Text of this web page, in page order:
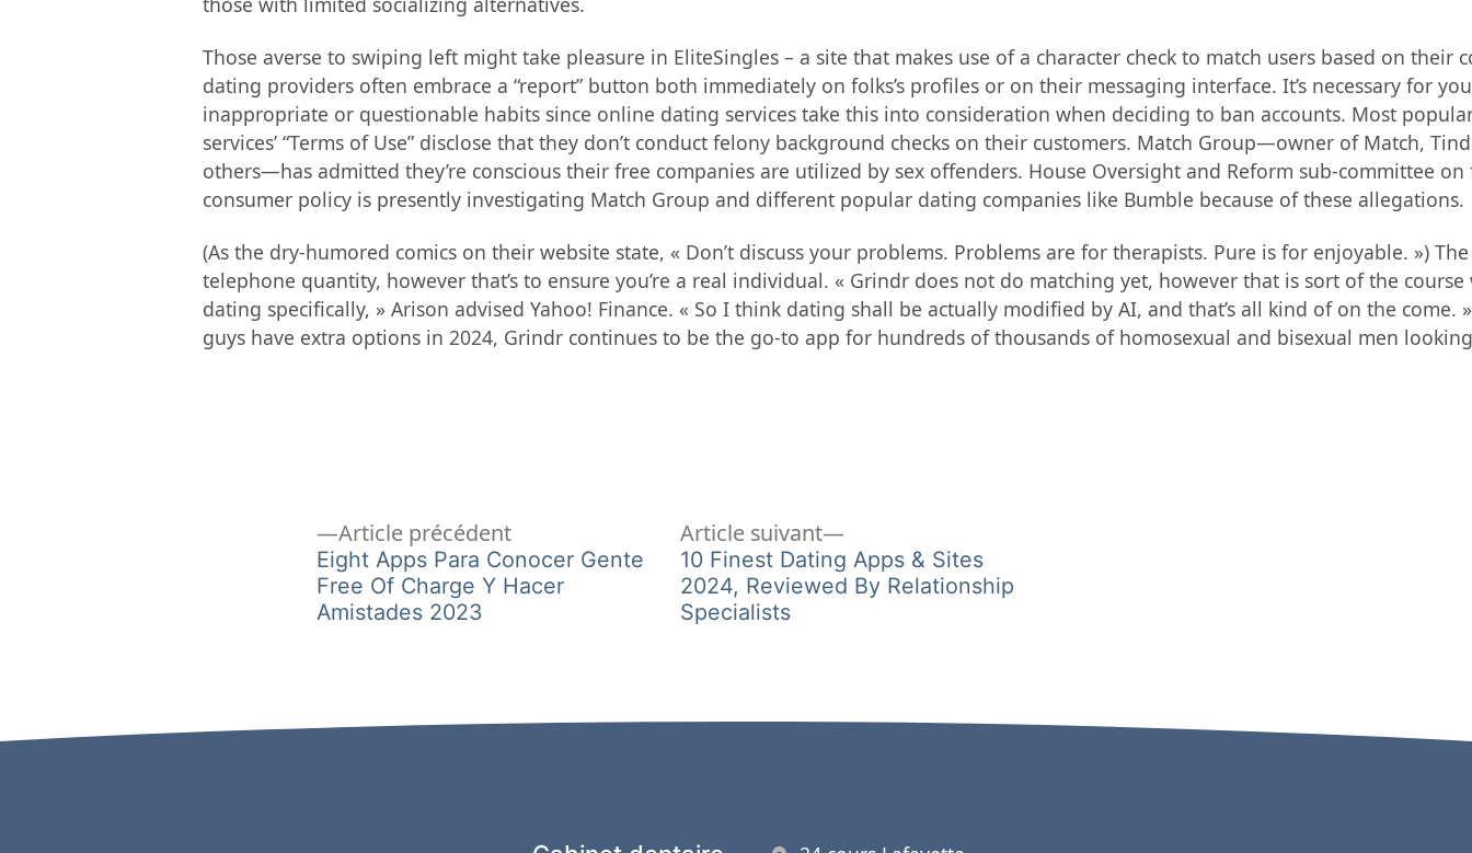
Those averse to swiping left might take pleasure in EliteSingles – a site that makes use of a character check to match users based on their
dating providers often embrace a “report” button both immediately on folks’s profiles or on their messaging interface. It’s necessary for
inappropriate or questionable habits since online dating services take this into consideration when deciding to ban accounts. Most
services’ “Terms of Use” disclose that they don’t conduct felony background checks on their customers. Match Group—owner of Match,
others—has admitted they’re conscious their free companies are utilized by sex offenders. House Oversight and Reform sub-committee
consumer policy is presently investigating Match Group and different popular dating companies like Bumble because of these allegations.
(As the dry-humored comics on their website state, « Don’t discuss your problems. Problems are for therapists. Pure is for enjoyable. »)
telephone quantity, however that’s to ensure you’re a real individual. « Grindr does not do matching yet, however that is sort of the
dating specifically, » Arison advised Yahoo! Finance. « So I think dating shall be actually modified by AI, and that’s all kind of on the come.
guys have extra options in 2024, Grindr continues to be the go-to app for hundreds of thousands of homosexual and bisexual men
NavigationArticle précédentArticle
précédent :
Eight Apps Para Conocer Gente
Free Of Charge Y Hacer
Amistades 2023
Article suivant
Article
suivant :
10 Finest Dating Apps & Sites
2024, Reviewed By Relationship
Specialists